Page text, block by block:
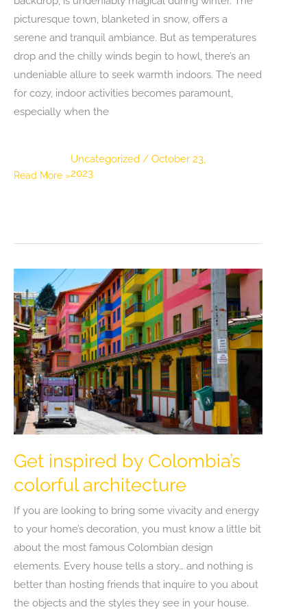
Uncategorized / October 23,
2023
picturesque town, blanketed in snow, offers a
serene and tranquil ambiance. But as temperatures
drop and the chilly winds begin to howl, there’s an
undeniable allure to seek warmth indoors. The need
for cozy, indoor activities becomes paramount,
especially when the
Escape
Indoor
Pigeon
Forge
Read More »
Get inspired by Colombia’s
colorful architecture
If you are looking to bring some vivacity and energy
to your home’s decoration, you must know a little bit
about the most famous Colombian design
elements. Every house tells a story… and nothing is
better than hosting friends that inquire to you about
the objects and the styles they see in your house.